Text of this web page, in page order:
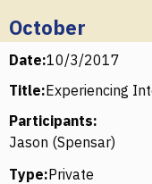
October
Date:10/3/2017
Title:Experiencing
Participants:
Jason (Spensar)
Type:Private